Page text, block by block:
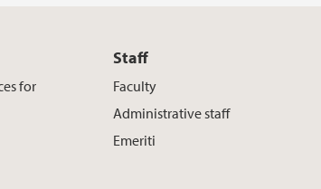
for
Staff
Faculty
Administrative staff
Emeriti